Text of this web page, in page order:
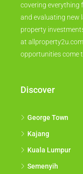
covering everything
and evaluating new
property
at
opportunities come
Discover
George Town
Kajang
Kuala Lumpur
Semenyih